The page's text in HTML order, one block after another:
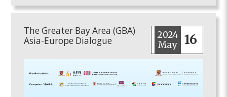
The Greater Bay Area (GBA)
Asia-Europe Dialogue
2024
May
16